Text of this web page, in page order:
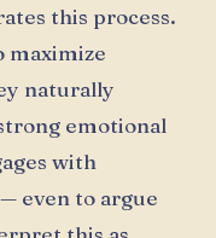
this process.
maximize
naturally
emotional
with
even to argue